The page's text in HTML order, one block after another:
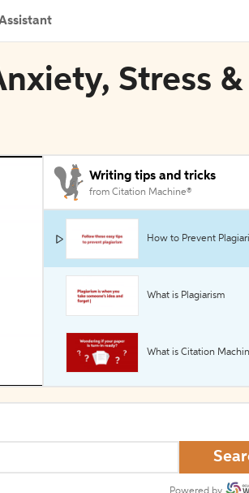
Stress &
Writing tips and tricks
from Citation Machine®
How to Prevent
What is Plagiarism
What is Citation